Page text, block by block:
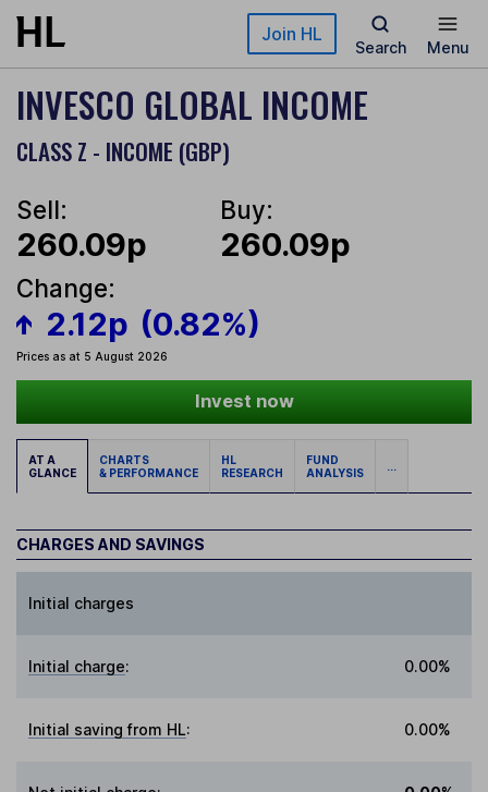
Skip to main content Join HL
Search Menu
INVESCO GLOBAL INCOME
CLASS Z - INCOME (GBP)
Sell:
260.09p
Buy:
260.09p
Change:
2.12p (0.82%)
Prices as at 5 August 2026
Invest now
AT A
GLANCE
CHARTS
& PERFORMANCE
HL
RESEARCH
FUND
ANALYSIS
...
CHARGES AND SAVINGS
Initial charges
Initial charge: 0.00%
Initial saving from HL: 0.00%